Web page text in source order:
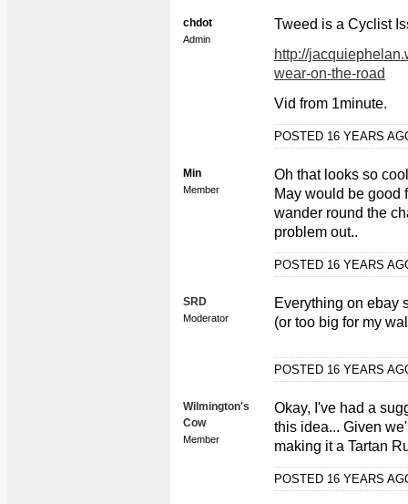
chdot
Admin
Tweed is a Cyclist
http://
wear-on-the-road
Vid from 1minute.
POSTED 16 YEARS
Min
Member
Oh that looks so
May would be good
wander round the
problem out..
POSTED 16 YEARS
SRD
Moderator
Everything on ebay
(or too big for my
POSTED 16 YEARS
Wilmington's
Cow
Member
Okay, I've had a
this idea... Given
making it a Tartan
POSTED 16 YEARS